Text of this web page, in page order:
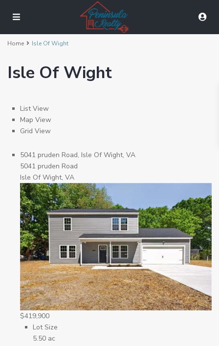
Home Isle Of Wight
Isle Of Wight
List View
Map View
Grid View
5041 pruden Road, Isle Of Wight, VA
5041 pruden Road
Isle Of Wight, VA
$419,900
Lot Size
5.50 ac